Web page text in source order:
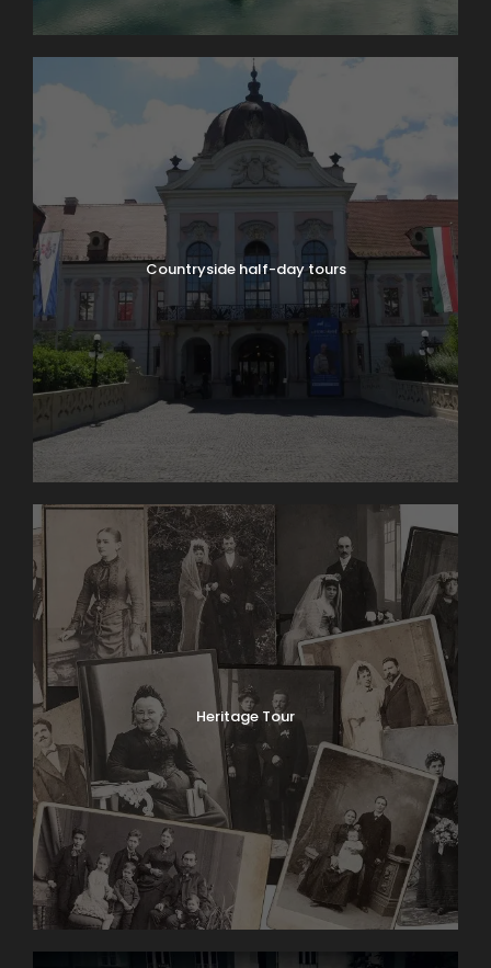
Countryside half-day tours
Heritage Tour